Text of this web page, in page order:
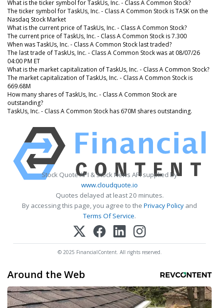
What is the ticker symbol for TaskUs, Inc. - Class A Common Stock?
The ticker symbol for TaskUs, Inc. - Class A Common Stock is TASK on the
Nasdaq Stock Market
What is the current price of TaskUs, Inc. - Class A Common Stock?
The current price of TaskUs, Inc. - Class A Common Stock is 7.300
When was TaskUs, Inc. - Class A Common Stock last traded?
The last trade of TaskUs, Inc. - Class A Common Stock was at 08/07/26
04:00 PM ET
What is the market capitalization of TaskUs, Inc. - Class A Common Stock?
The market capitalization of TaskUs, Inc. - Class A Common Stock is
669.68M
How many shares of TaskUs, Inc. - Class A Common Stock are
outstanding?
TaskUs, Inc. - Class A Common Stock has 670M shares outstanding.
Stock Quote API & Stock News API supplied by
www.cloudquote.io
Quotes delayed at least 20 minutes.
By accessing this page, you agree to the Privacy Policy and
Terms Of Service.
© 2025 FinancialContent. All rights reserved.
Around the Web